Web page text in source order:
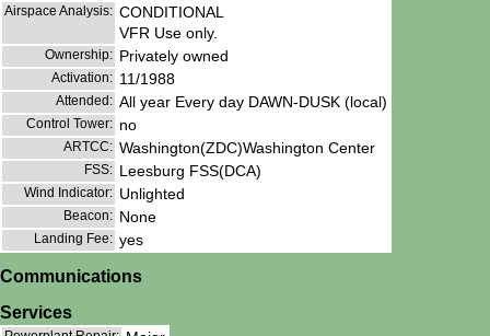
Airspace Analysis: CONDITIONAL
VFR Use only.
Ownership: Privately owned
Activation: 11/1988
Attended: All year Every day DAWN-DUSK (local)
Control Tower: no
ARTCC: Washington(ZDC)Washington Center
FSS: Leesburg FSS(DCA)
Wind Indicator: Unlighted
Beacon: None
Landing Fee: yes
Communications
Services